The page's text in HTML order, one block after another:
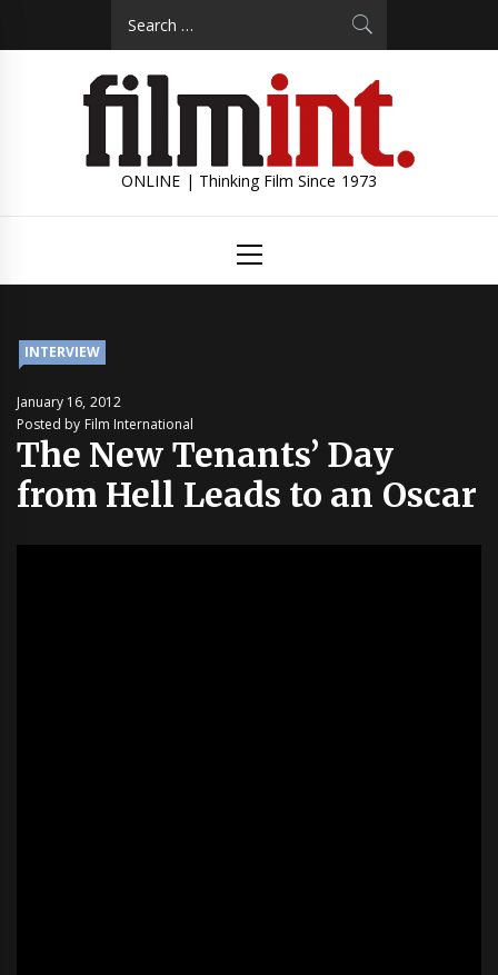
ONLINE | Thinking Film Since 1973
Menu
INTERVIEW
January 16, 2012
Posted by Film International
The New Tenants’ Day
from Hell Leads to an Oscar